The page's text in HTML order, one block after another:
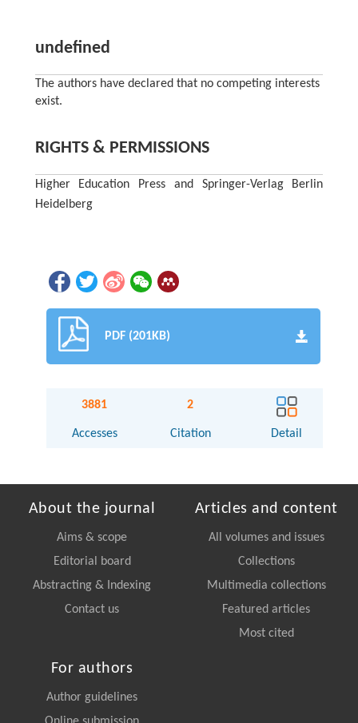
undefined
The authors have declared that no competing interests
exist.
RIGHTS & PERMISSIONS
Higher Education Press and Springer-Verlag Berlin
Heidelberg
PDF (201KB)
3881
Accesses
2
Citation Detail
About the journal
Aims & scope
Editorial board
Abstracting & Indexing
Contact us
Articles and content
All volumes and issues
Collections
Multimedia collections
Featured articles
Most cited
For authors
Author guidelines